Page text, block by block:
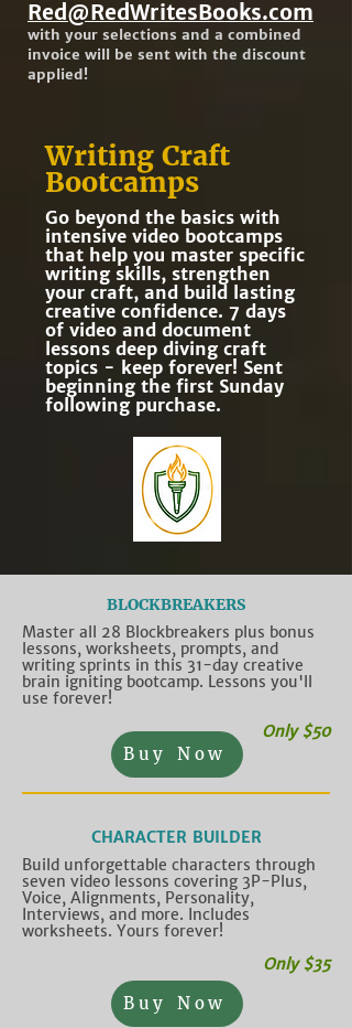
Red@RedWritesBooks.com
with your selections and a combined
invoice will be sent with the discount
applied!
Writing Craft
Bootcamps
Go beyond the basics with
intensive video bootcamps
that help you master specific
writing skills, strengthen
your craft, and build lasting
creative confidence. 7 days
of video and document
lessons deep diving craft
topics - keep forever! Sent
beginning the first Sunday
following purchase.
BLOCKBREAKERS
Master all 28 Blockbreakers plus bonus
lessons, worksheets, prompts, and
writing sprints in this 31-day creative
brain igniting bootcamp. Lessons you'll
use forever!
Only $50
Buy Now
CHARACTER BUILDER
Build unforgettable characters through
seven video lessons covering 3P-Plus,
Voice, Alignments, Personality,
Interviews, and more. Includes
worksheets. Yours forever!
Only $35
Buy Now